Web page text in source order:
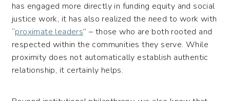
has engaged more directly in funding equity and social
justice work, it has also realized the need to work with
“proximate leaders” – those who are both rooted and
respected within the communities they serve. While
proximity does not automatically establish authentic
relationship, it certainly helps.